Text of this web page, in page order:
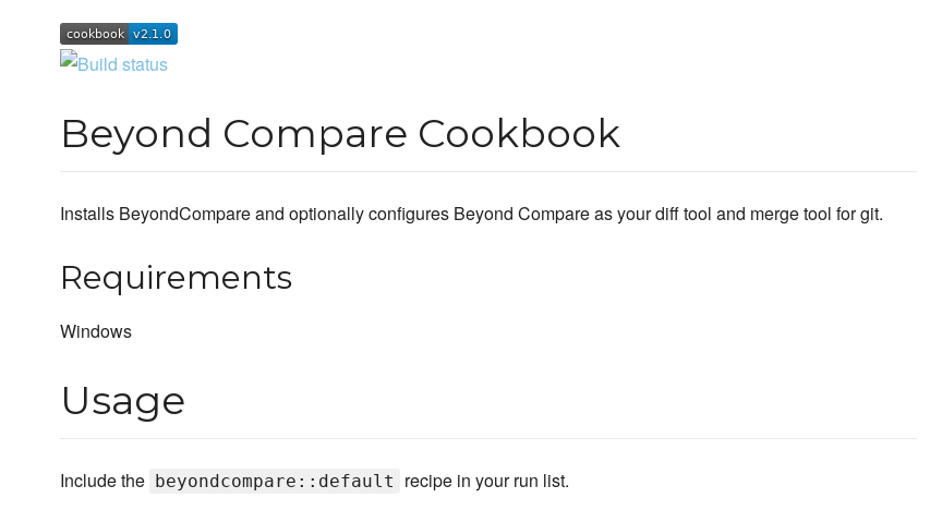
Beyond Compare Cookbook
Installs BeyondCompare and optionally configures Beyond Compare as your diff tool and merge tool for git.
Requirements
Windows
Usage
Include the beyondcompare::default recipe in your run list.